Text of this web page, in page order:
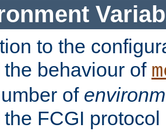
to the
behaviour of
of
FCGI